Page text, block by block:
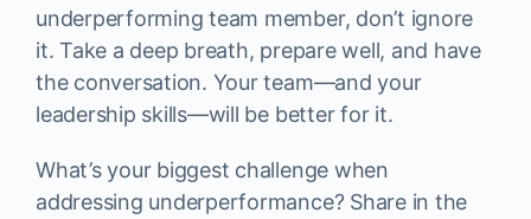
underperforming team member, don’t ignore
it. Take a deep breath, prepare well, and have
the conversation. Your team—and your
leadership skills—will be better for it.
What’s your biggest challenge when
addressing underperformance? Share in the